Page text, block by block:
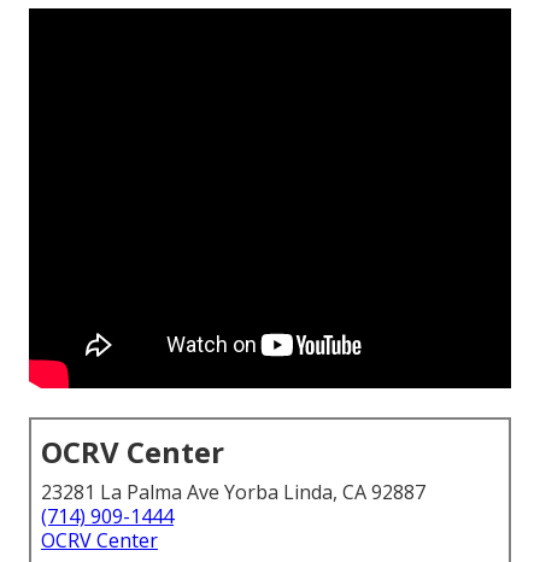
OCRV Center
23281 La Palma Ave Yorba Linda, CA 92887
(714) 909-1444
OCRV Center